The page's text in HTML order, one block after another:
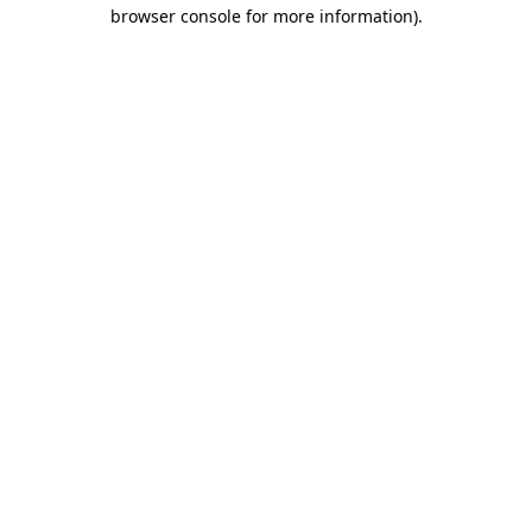
browser console for more information).